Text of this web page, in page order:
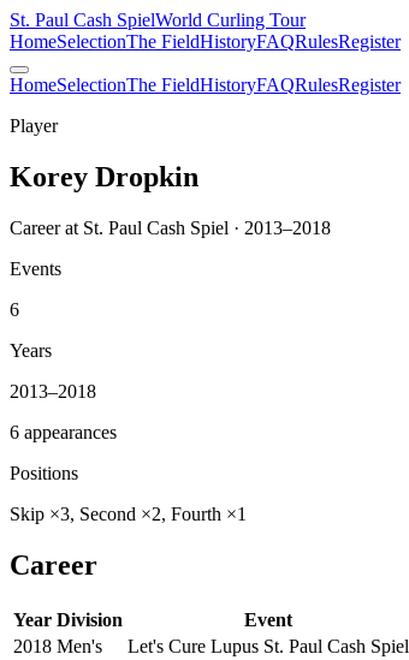
St. Paul Cash SpielWorld Curling Tour
HomeSelectionThe FieldHistoryFAQRulesRegister
HomeSelectionThe FieldHistoryFAQRulesRegister
Player
Korey Dropkin
Career at St. Paul Cash Spiel · 2013–2018
Events
6
Years
2013–2018
6 appearances
Positions
Skip ×3, Second ×2, Fourth ×1
Career
Year Division Event
2018 Men's Let's Cure Lupus St. Paul Cash Spiel